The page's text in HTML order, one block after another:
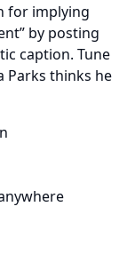
for implying
by posting
caption. Tune
Parks thinks he